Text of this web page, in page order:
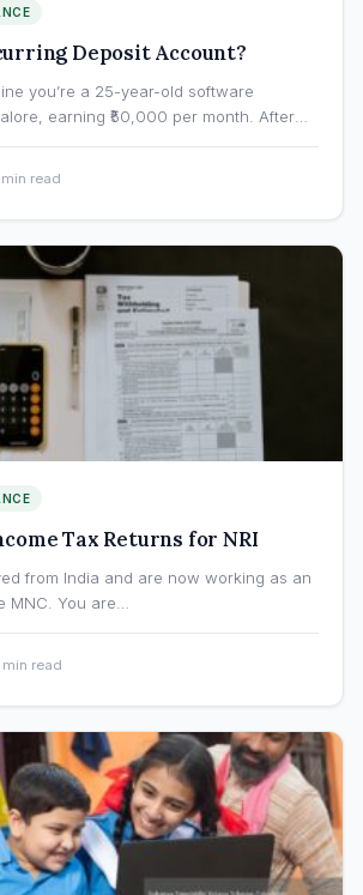
Deposit Account?
you’re a 25-year-old software
earning ₹50,000 per month. After
read
Tax Returns for NRI
from India and are now working as an
MNC. You are…
read